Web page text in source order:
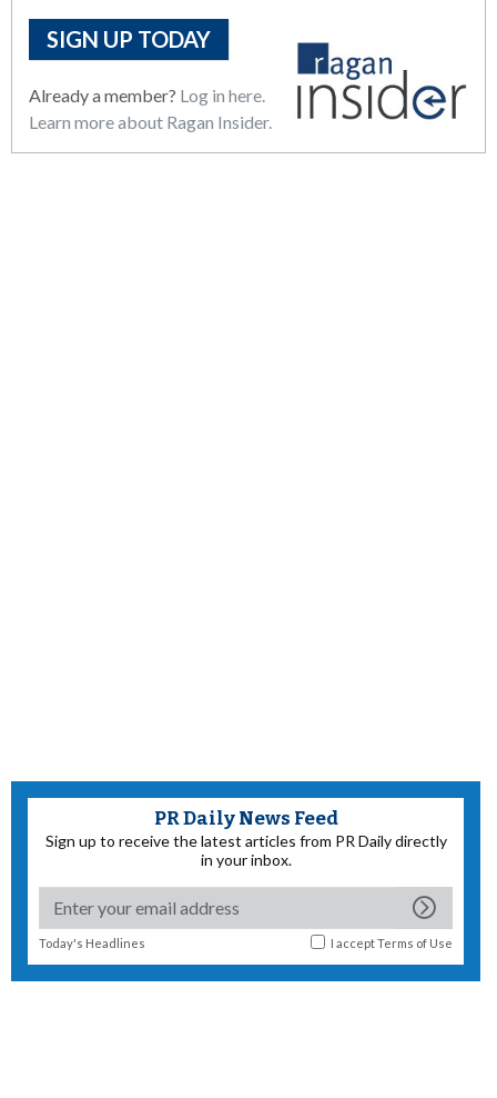
SIGN UP TODAY
Already a member? Log in here.
Learn more about Ragan Insider.
PR Daily News Feed
Sign up to receive the latest articles from PR Daily directly
in your inbox.
Today's Headlines I acceptTerms of Use